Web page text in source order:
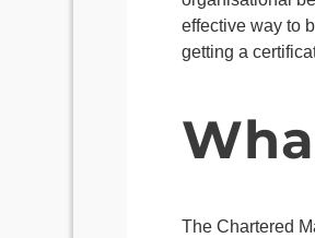
effective way to
getting a
The Chartered